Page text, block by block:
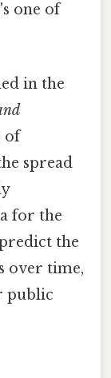
one of
in the
of
spread
for the
the
over time,
public